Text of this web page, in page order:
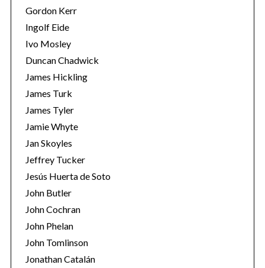
Gordon Kerr
Ingolf Eide
Ivo Mosley
Duncan Chadwick
James Hickling
James Turk
James Tyler
Jamie Whyte
Jan Skoyles
Jeffrey Tucker
Jesús Huerta de Soto
John Butler
John Cochran
John Phelan
John Tomlinson
Jonathan Catalán
e
a
r
c
f
o
r